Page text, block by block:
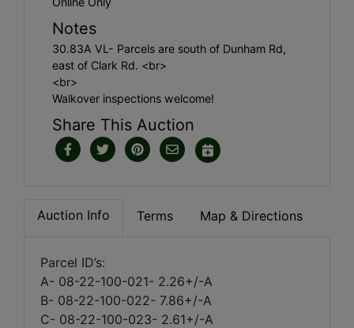
Notes
30.83A VL- Parcels are south of Dunham Rd,
east of Clark Rd. <br>
<br>
Walkover inspections welcome!
Share This Auction
Auction Info Terms Map & Directions
Parcel ID’s:
A- 08-22-100-021- 2.26+/-A
B- 08-22-100-022- 7.86+/-A
C- 08-22-100-023- 2.61+/-A